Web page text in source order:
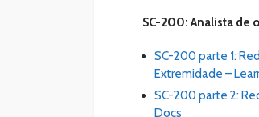
SC-200: Analista de
SC-200 parte 1:
Extremidade –
SC-200 parte 2:
Docs